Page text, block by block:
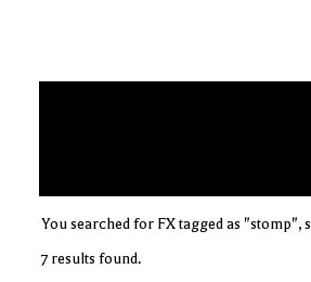
You searched for FX tagged as "stomp",
7 results found.